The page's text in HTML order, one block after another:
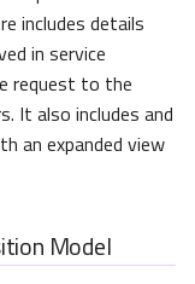
includes details
in service
request to the
It also includes and
an expanded view
Model